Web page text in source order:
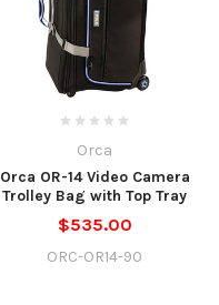
Orca
Orca OR-14 Video Camera
Trolley Bag with Top Tray
$535.00
ORC-OR14-90